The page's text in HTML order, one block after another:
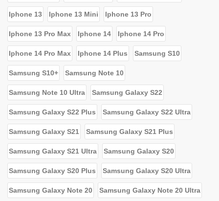
Iphone 13 Iphone 13 Mini Iphone 13 Pro
Iphone 13 Pro Max Iphone 14 Iphone 14 Pro
Iphone 14 Pro Max Iphone 14 Plus Samsung S10
Samsung S10+ Samsung Note 10
Samsung Note 10 Ultra Samsung Galaxy S22
Samsung Galaxy S22 Plus Samsung Galaxy S22 Ultra
Samsung Galaxy S21 Samsung Galaxy S21 Plus
Samsung Galaxy S21 Ultra Samsung Galaxy S20
Samsung Galaxy S20 Plus Samsung Galaxy S20 Ultra
Samsung Galaxy Note 20 Samsung Galaxy Note 20 Ultra